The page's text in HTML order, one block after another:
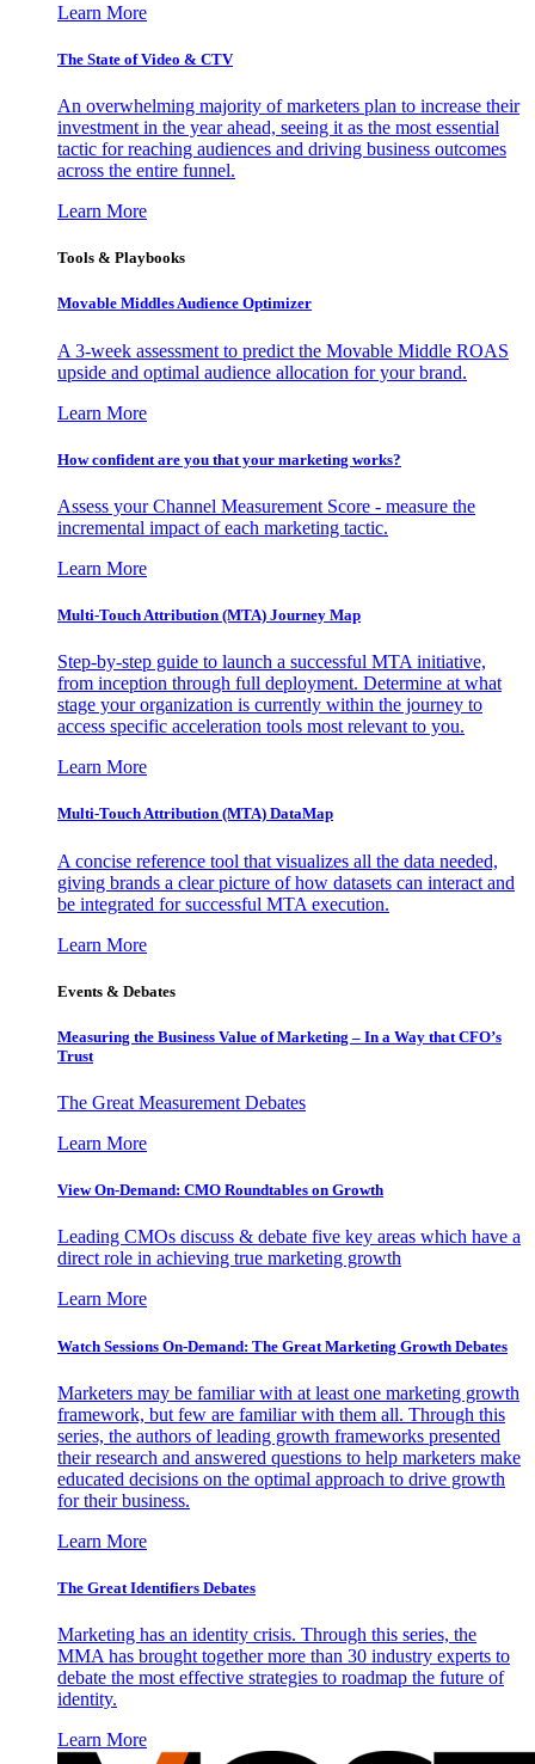
Learn More
The State of Video & CTV
An overwhelming majority of marketers plan to increase their
investment in the year ahead, seeing it as the most essential
tactic for reaching audiences and driving business outcomes
across the entire funnel.
Learn More
Tools & Playbooks
Movable Middles Audience Optimizer
A 3-week assessment to predict the Movable Middle ROAS
upside and optimal audience allocation for your brand.
Learn More
How confident are you that your marketing works?
Assess your Channel Measurement Score - measure the
incremental impact of each marketing tactic.
Learn More
Multi-Touch Attribution (MTA) Journey Map
Step-by-step guide to launch a successful MTA initiative,
from inception through full deployment. Determine at what
stage your organization is currently within the journey to
access specific acceleration tools most relevant to you.
Learn More
Multi-Touch Attribution (MTA) DataMap
A concise reference tool that visualizes all the data needed,
giving brands a clear picture of how datasets can interact and
be integrated for successful MTA execution.
Learn More
Events & Debates
Measuring the Business Value of Marketing – In a Way that CFO’s
Trust
The Great Measurement Debates
Learn More
View On-Demand: CMO Roundtables on Growth
Leading CMOs discuss & debate five key areas which have a
direct role in achieving true marketing growth
Learn More
Watch Sessions On-Demand: The Great Marketing Growth Debates
Marketers may be familiar with at least one marketing growth
framework, but few are familiar with them all. Through this
series, the authors of leading growth frameworks presented
their research and answered questions to help marketers make
educated decisions on the optimal approach to drive growth
for their business.
Learn More
The Great Identifiers Debates
Marketing has an identity crisis. Through this series, the
MMA has brought together more than 30 industry experts to
debate the most effective strategies to roadmap the future of
identity.
Learn More